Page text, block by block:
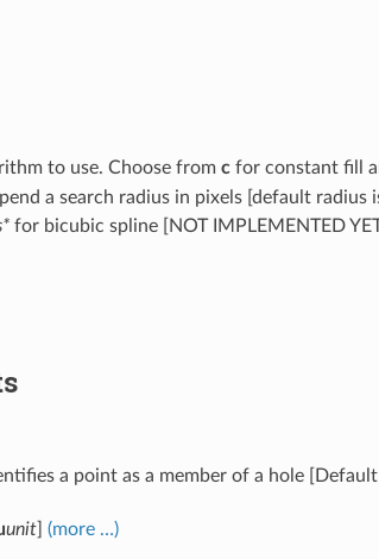
to use. Choose from cfor constant fill
a search radius in pixels [default radius
for bicubic spline [NOT IMPLEMENTED
a point as a member of a hole
unit] (more …)